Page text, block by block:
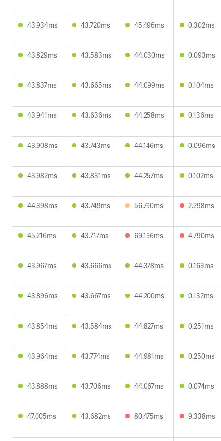
43.934ms 43.720ms 45.496ms 0.302ms
43.829ms 43.583ms 44.030ms 0.093ms
43.837ms 43.665ms 44.099ms 0.104ms
43.941ms 43.636ms 44.258ms 0.136ms
43.908ms 43.743ms 44.146ms 0.096ms
43.982ms 43.831ms 44.257ms 0.102ms
44.398ms 43.749ms 56.760ms 2.298ms
45.216ms 43.717ms 69.166ms 4.790ms
43.967ms 43.666ms 44.378ms 0.163ms
43.896ms 43.667ms 44.200ms 0.132ms
43.854ms 43.584ms 44.827ms 0.251ms
43.964ms 43.774ms 44.981ms 0.250ms
43.888ms 43.706ms 44.067ms 0.074ms
47.005ms 43.682ms 80.475ms 9.338ms